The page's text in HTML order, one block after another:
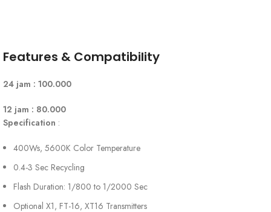
Features & Compatibility
24 jam : 100.000
12 jam : 80.000
Specification :
400Ws, 5600K Color Temperature
0.4-3 Sec Recycling
Flash Duration: 1/800 to 1/2000 Sec
Optional X1, FT-16, XT16 Transmitters